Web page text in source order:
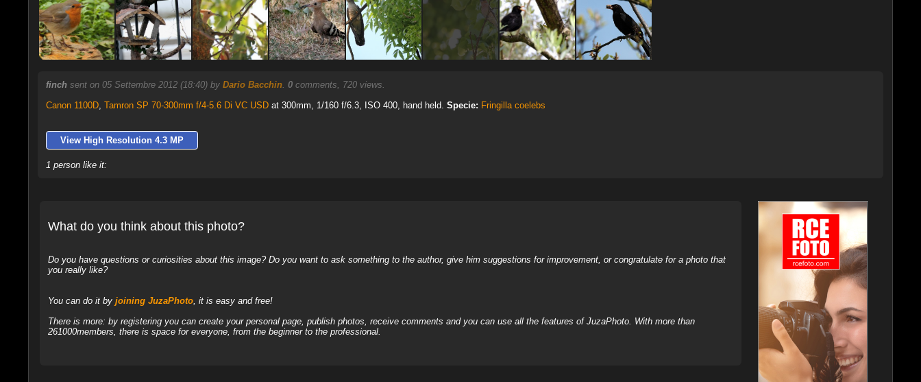
finch sent on 05 Settembre 2012 (18:40) by Dario Bacchin. 0comments, 720 views.
Canon 1100D, Tamron SP 70-300mm f/4-5.6 Di VC USDat 300mm, 1/160 f/6.3, ISO 400, hand held. Specie: Fringilla coelebs
View High Resolution 4.3 MP
1 person like it:
What do you think about this photo?
Do you have questions or curiosities about this image? Do you want to ask something to the author, give him suggestions for improvement, or congratulate for a photo that
you really like?
You can do it by joining JuzaPhoto, it is easy and free!
There is more: by registering you can create your personal page, publish photos, receive comments and you can use all the features of JuzaPhoto. With more than
261000members, there is space for everyone, from the beginner to the professional.